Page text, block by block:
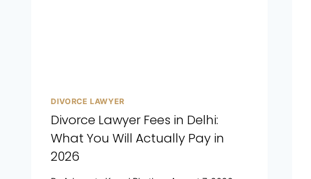
DIVORCE LAWYER
Divorce Lawyer Fees in Delhi:
What You Will Actually Pay in
2026